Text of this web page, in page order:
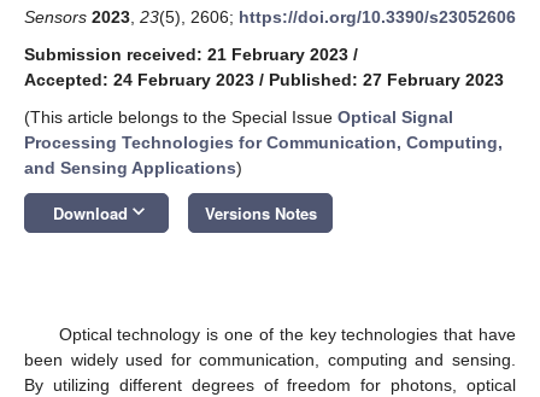
Sensors 2023 23(5), 2606; https://doi.org/10.3390/s23052606
Submission received: 21 February 2023 /
Accepted: 24 February 2023 / Published: 27 February 2023
(This article belongs to the Special Issue Optical Signal
Processing Technologies for Communication, Computing,
and Sensing Applications)
Download keyboard_arrow_down Versions Notes
Optical technology is one of the key technologies that have
been widely used for communication, computing and sensing.
By utilizing different degrees of freedom for photons, optical